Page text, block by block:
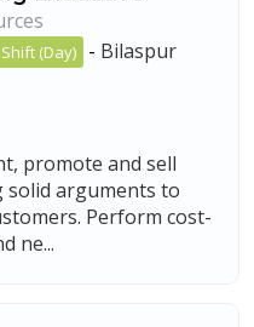
(Day) - Bilaspur
promote and sell
solid arguments to
Perform cost-
ne...